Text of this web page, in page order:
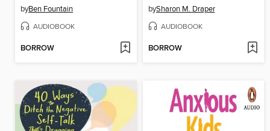
byBen Fountain
AUDIOBOOK
BORROW
bySharon M. Draper
AUDIOBOOK
BORROW